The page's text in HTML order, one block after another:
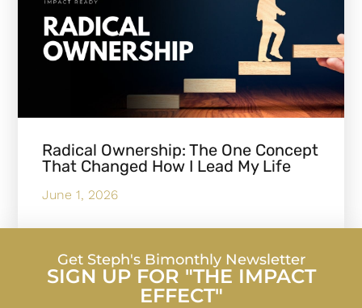
Radical Ownership: The One Concept
That Changed How I Lead My Life
June 1, 2026
Get Steph's Bimonthly Newsletter
SIGN UP FOR "THE IMPACT
EFFECT"